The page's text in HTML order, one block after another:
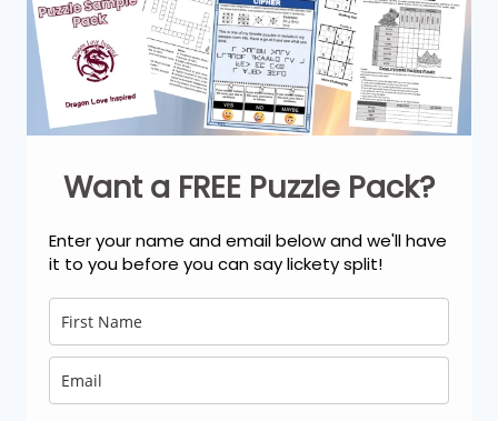
Want a FREE Puzzle Pack?
Enter your name and email below and we'll have
it to you before you can say lickety split!